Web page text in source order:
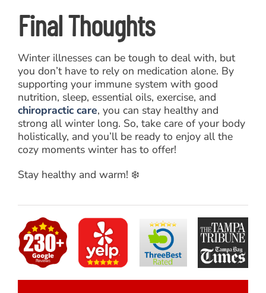
Final Thoughts
Winter illnesses can be tough to deal with, but
you don’t have to rely on medication alone. By
supporting your immune system with good
nutrition, sleep, essential oils, exercise, and
chiropractic care, you can stay healthy and
strong all winter long. So, take care of your body
holistically, and you’ll be ready to enjoy all the
cozy moments winter has to offer!
Stay healthy and warm! ❄️